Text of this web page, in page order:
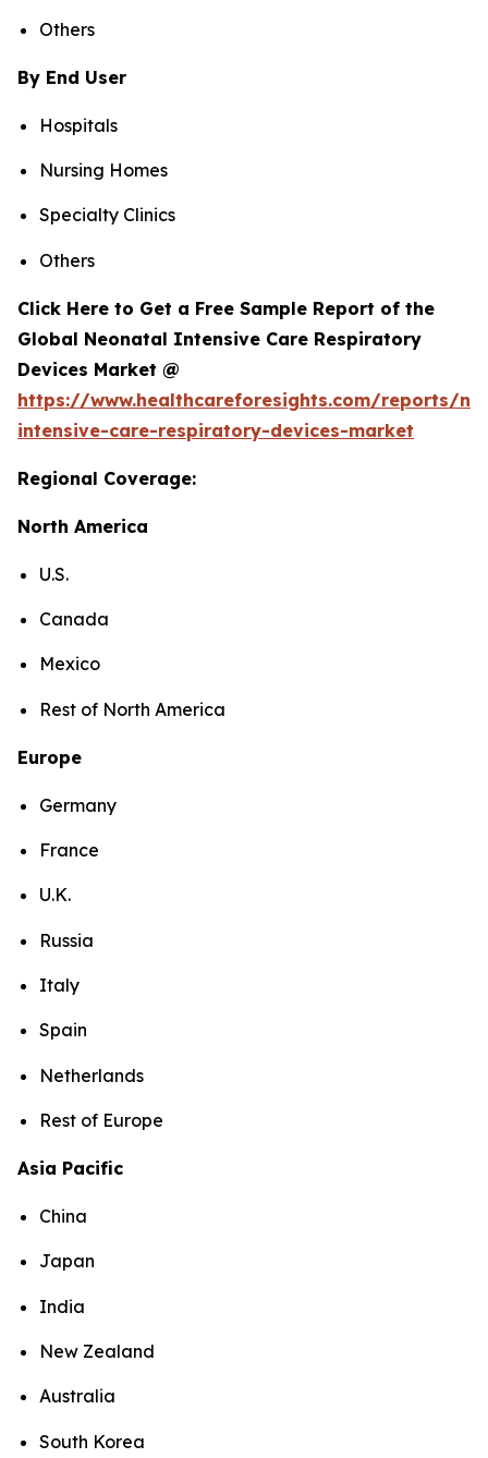
Others
By End User
Hospitals
Nursing Homes
Specialty Clinics
Others
Click Here to Get a Free Sample Report of the
Global Neonatal Intensive Care Respiratory
Devices Market @
https://www.healthcareforesights.com/reports/
intensive-care-respiratory-devices-market
Regional Coverage:
North America
U.S.
Canada
Mexico
Rest of North America
Europe
Germany
France
U.K.
Russia
Italy
Spain
Netherlands
Rest of Europe
Asia Pacific
China
Japan
India
New Zealand
Australia
South Korea